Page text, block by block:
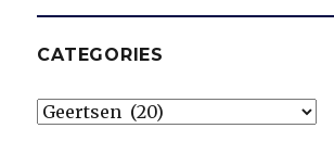
CATEGORIES
Categories